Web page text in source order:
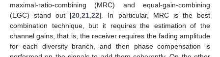
maximal-ratio-combining (MRC) and equal-gain-combining
(EGC) stand out [20 ,21 ,22]. In particular, MRC is the best
combination technique, but it requires the estimation of the
channel gains, that is, the receiver requires the fading amplitude
for each diversity branch, and then phase compensation is